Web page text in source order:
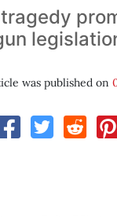
was published on